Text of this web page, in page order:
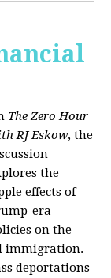
The Zero Hour
RJ Eskow, the
the
effects of
era
on the
immigration.
deportations